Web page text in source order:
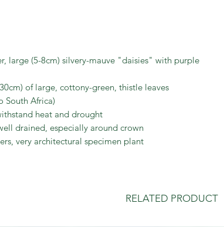
large (5-8cm) silvery-mauve "daisies" with purple
of large, cottony-green, thistle leaves
South Africa)
heat and drought
drained, especially around crown
very architectural specimen plant
RELATED PRODUCT